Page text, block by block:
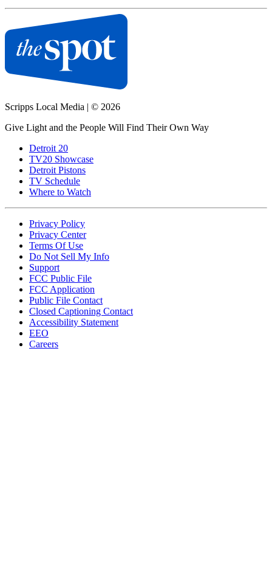
Scripps Local Media | © 2026
Give Light and the People Will Find Their Own Way
Detroit 20
TV20 Showcase
Detroit Pistons
TV Schedule
Where to Watch
Privacy Policy
Privacy Center
Terms Of Use
Do Not Sell My Info
Support
FCC Public File
FCC Application
Public File Contact
Closed Captioning Contact
Accessibility Statement
EEO
Careers